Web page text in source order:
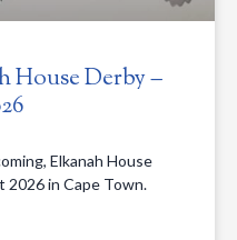
House Derby –
Elkanah House
2026 in Cape Town.